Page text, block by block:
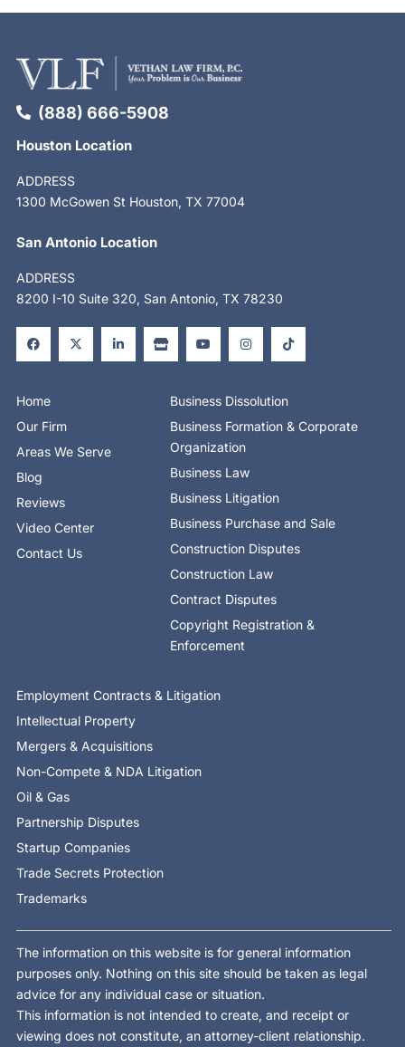
(888) 666-5908
Houston Location
ADDRESS
1300 McGowen St Houston, TX 77004
San Antonio Location
ADDRESS
8200 I-10 Suite 320, San Antonio, TX 78230
a
c
e
b
k
f
-
t
w
i
i
n
k
e
t
o
r
e
o
u
t
u
n
s
t
a
a
i
k
t
o
Home
Our Firm
Areas We Serve
Blog
Reviews
Video Center
Contact Us
Business Dissolution
Business Formation & Corporate
Organization
Business Law
Business Litigation
Business Purchase and Sale
Construction Disputes
Construction Law
Contract Disputes
Copyright Registration &
Enforcement
Employment Contracts & Litigation
Intellectual Property
Mergers & Acquisitions
Non-Compete & NDA Litigation
Oil & Gas
Partnership Disputes
Startup Companies
Trade Secrets Protection
Trademarks
The information on this website is for general information
purposes only. Nothing on this site should be taken as legal
advice for any individual case or situation.
This information is not intended to create, and receipt or
viewing does not constitute, an attorney-client relationship.